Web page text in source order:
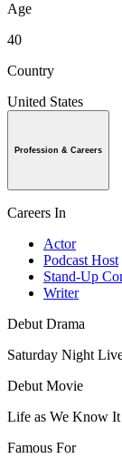
Age
40
Country
United States
Profession & Careers
Careers In
Actor
Podcast Host
Stand-Up
Writer
Debut Drama
Saturday Night
Debut Movie
Life as We Know
Famous For